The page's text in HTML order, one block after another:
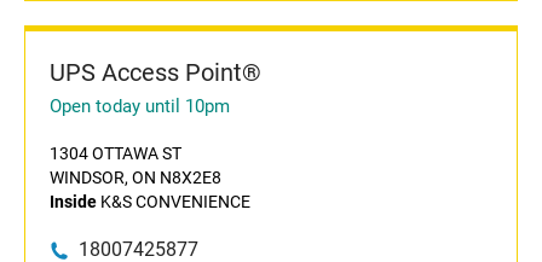
UPS Access Point®
Open today until 10pm
1304 OTTAWA ST
WINDSOR, ON N8X2E8
Inside K&S CONVENIENCE
18007425877